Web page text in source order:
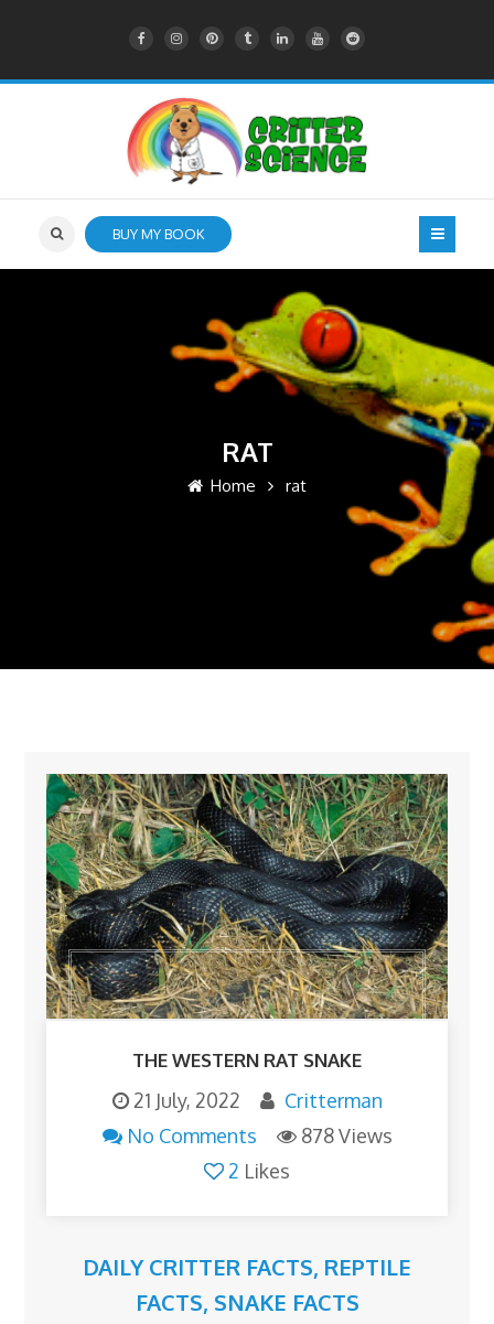
BUY MY BOOK
RAT
Home rat
THE WESTERN RAT SNAKE
21 July, 2022
Critterman
No Comments
878 Views
2 Likes
DAILY CRITTER FACTS, REPTILE
FACTS, SNAKE FACTS